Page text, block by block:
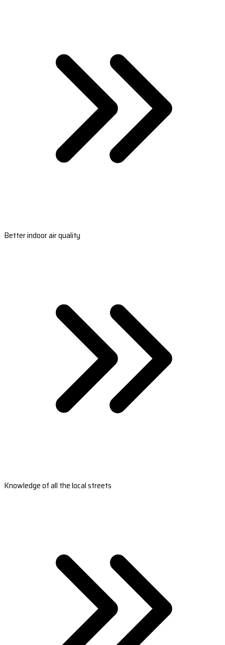
Better indoor air quality
Knowledge of all the local streets